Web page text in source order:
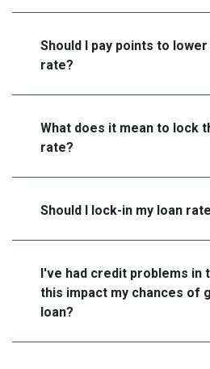
Should I pay points to
rate?
What does it mean to lock
rate?
Should I lock-in my loan
I've had credit problems in
this impact my chances of
loan?